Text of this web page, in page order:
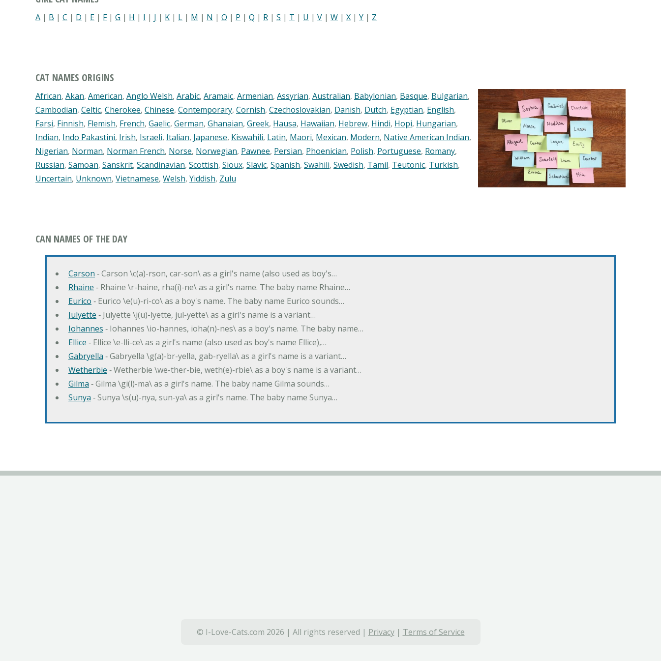
A | B | C | D | E | F| G | H | I | J | K | L | M | N | O | P | Q | R | S | T | U | V | W | X | Y | Z
CAT NAMES ORIGINS
African, Akan, American, Anglo Welsh, Arabic, Aramaic, Armenian, Assyrian, Australian, Babylonian, Basque, Bulgarian,
Cambodian, Celtic, Cherokee, Chinese, Contemporary, Cornish, Czechoslovakian, Danish, Dutch, Egyptian, English,
Farsi, Finnish, Flemish, French, Gaelic, German, Ghanaian, Greek, Hausa, Hawaiian, Hebrew, Hindi, Hopi, Hungarian,
Indian, Indo Pakastini, Irish, Israeli, Italian, Japanese, Kiswahili, Latin, Maori, Mexican, Modern, Native American Indian,
Nigerian, Norman, Norman French, Norse, Norwegian, Pawnee, Persian, Phoenician, Polish, Portuguese, Romany,
Russian, Samoan, Sanskrit, Scandinavian, Scottish, Sioux, Slavic, Spanish, Swahili, Swedish, Tamil, Teutonic, Turkish,
Uncertain, Unknown, Vietnamese, Welsh, Yiddish, Zulu
CAN NAMES OF THE DAY
Carson ‐ Carson \c(a)-rson, car-son\ as a girl's name (also used as boy's…
Rhaine ‐ Rhaine \r-haine, rha(i)-ne\ as a girl's name. The baby name Rhaine…
Eurico ‐ Eurico \e(u)-ri-co\ as a boy's name. The baby name Eurico sounds…
Julyette ‐ Julyette \j(u)-lyette, jul-yette\ as a girl's name is a variant…
Iohannes ‐ Iohannes \io-hannes, ioha(n)-nes\ as a boy's name. The baby name…
Ellice ‐ Ellice \e-lli-ce\ as a girl's name (also used as boy's name Ellice),…
Gabryella ‐ Gabryella \g(a)-br-yella, gab-ryella\ as a girl's name is a variant…
Wetherbie ‐ Wetherbie \we-ther-bie, weth(e)-rbie\ as a boy's name is a variant…
Gilma ‐ Gilma \gi(l)-ma\ as a girl's name. The baby name Gilma sounds…
Sunya ‐ Sunya \s(u)-nya, sun-ya\ as a girl's name. The baby name Sunya…
© I-Love-Cats.com 2026 | All rights reserved | Privacy| Terms of Service